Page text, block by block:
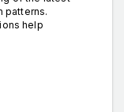
patterns.
help